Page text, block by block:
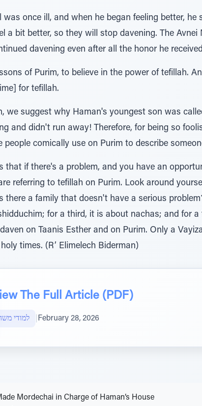
was once ill, and when he began feeling better,
a bit better, so they will stop davening. The
davening even after all the honor he
of Purim, to believe in the power of tefillah.
for tefillah.
we suggest why Haman's youngest son was
and didn't run away! Therefore, for being so
people comically use on Purim to describe
that if there's a problem, and you have an
referring to tefillah on Purim. Look around
there a family that doesn't have a serious
for a third, it is about nachas; and for
on Taanis Esther and on Purim. Only a
times. (R’ Elimelech Biderman)
The Full Article (PDF)
למודי February 28, 2026
Mordechai in Charge of Haman’s House